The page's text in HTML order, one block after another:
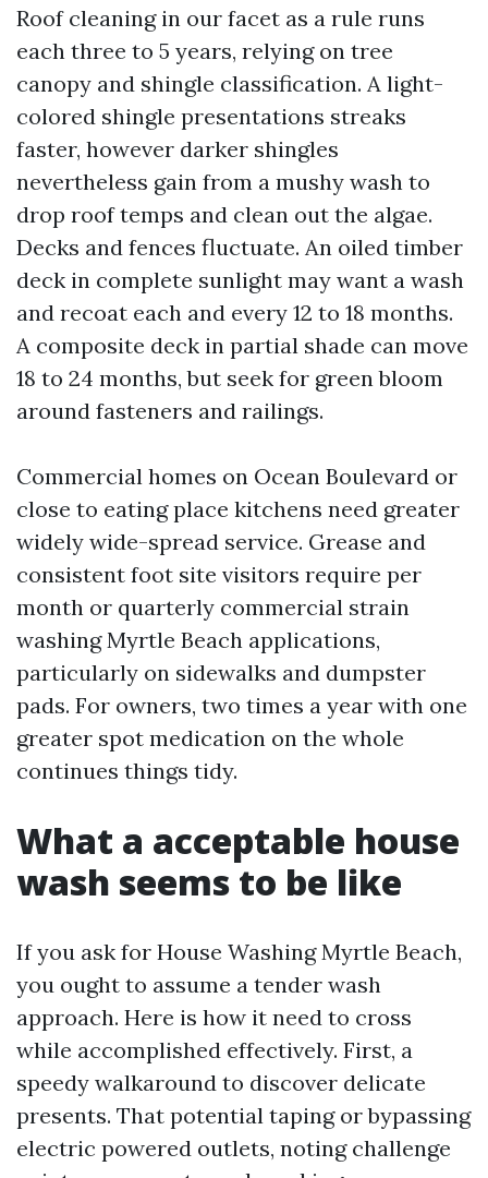
Roof cleaning in our facet as a rule runs
each three to 5 years, relying on tree
canopy and shingle classification. A light-
colored shingle presentations streaks
faster, however darker shingles
nevertheless gain from a mushy wash to
drop roof temps and clean out the algae.
Decks and fences fluctuate. An oiled timber
deck in complete sunlight may want a wash
and recoat each and every 12 to 18 months.
A composite deck in partial shade can move
18 to 24 months, but seek for green bloom
around fasteners and railings.
Commercial homes on Ocean Boulevard or
close to eating place kitchens need greater
widely wide-spread service. Grease and
consistent foot site visitors require per
month or quarterly commercial strain
washing Myrtle Beach applications,
particularly on sidewalks and dumpster
pads. For owners, two times a year with one
greater spot medication on the whole
continues things tidy.
What a acceptable house
wash seems to be like
If you ask for House Washing Myrtle Beach,
you ought to assume a tender wash
approach. Here is how it need to cross
while accomplished effectively. First, a
speedy walkaround to discover delicate
presents. That potential taping or bypassing
electric powered outlets, noting challenge